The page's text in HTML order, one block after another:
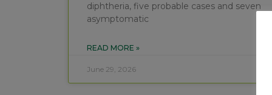
diphtheria, five probable cases and seven
asymptomatic
READ MORE »
June 29, 2026